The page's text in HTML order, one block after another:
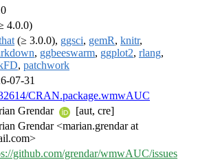
4.0.0)
(≥ 3.0.0), ggsci, gemR, knitr,
, ggbeeswarm, ggplot2, rlang,
, patchwork
07-31
CRAN.package.wmwAUC
Grendar
[aut, cre]
Grendar <marian.grendar at
github.com/grendar/wmwAUC/issues